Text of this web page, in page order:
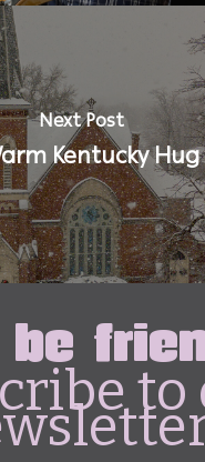
Next Post
Kentucky Hug
be
to